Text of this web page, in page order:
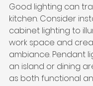
Good lighting can
kitchen. Consider
cabinet lighting to
work space and
ambiance. Pendant
an island or dining
as both functional